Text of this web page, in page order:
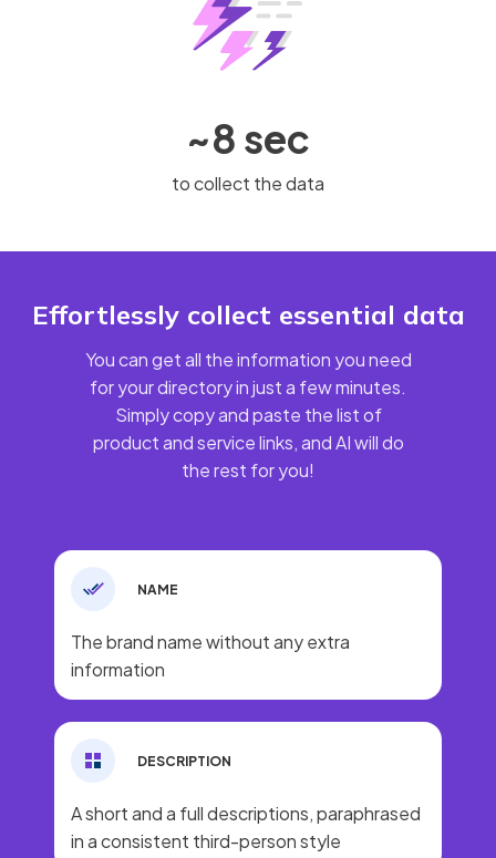
~8 sec
to collect the data
Effortlessly collect essential data
You can get all the information you need
for your directory in just a few minutes.
Simply copy and paste the list of
product and service links, and AI will do
the rest for you!
NAME
The brand name without any extra
information
DESCRIPTION
A short and a full descriptions, paraphrased
in a consistent third-person style